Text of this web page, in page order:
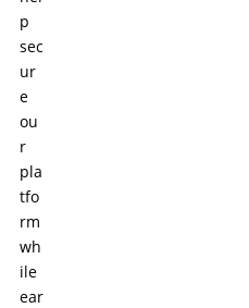
p
sec
ur
e
ou
r
pla
tfo
rm
wh
ile
ear